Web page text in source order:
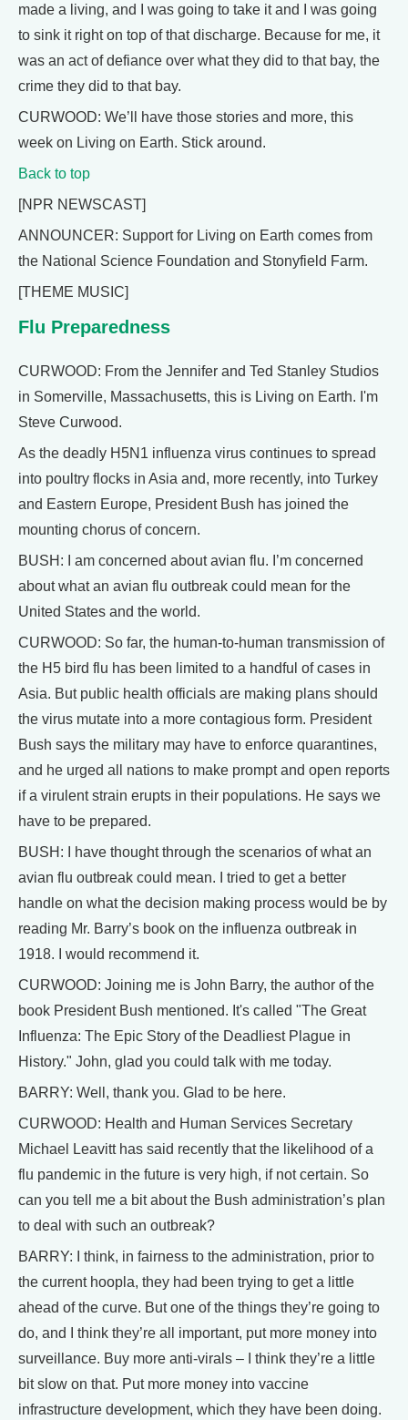
made a living, and I was going to take it and I was going
to sink it right on top of that discharge. Because for me, it
was an act of defiance over what they did to that bay, the
crime they did to that bay.
CURWOOD: We’ll have those stories and more, this
week on Living on Earth. Stick around.
Back to top
[NPR NEWSCAST]
ANNOUNCER: Support for Living on Earth comes from
the National Science Foundation and Stonyfield Farm.
[THEME MUSIC]
Flu Preparedness
CURWOOD: From the Jennifer and Ted Stanley Studios
in Somerville, Massachusetts, this is Living on Earth. I'm
Steve Curwood.
As the deadly H5N1 influenza virus continues to spread
into poultry flocks in Asia and, more recently, into Turkey
and Eastern Europe, President Bush has joined the
mounting chorus of concern.
BUSH: I am concerned about avian flu. I’m concerned
about what an avian flu outbreak could mean for the
United States and the world.
CURWOOD: So far, the human-to-human transmission of
the H5 bird flu has been limited to a handful of cases in
Asia. But public health officials are making plans should
the virus mutate into a more contagious form. President
Bush says the military may have to enforce quarantines,
and he urged all nations to make prompt and open reports
if a virulent strain erupts in their populations. He says we
have to be prepared.
BUSH: I have thought through the scenarios of what an
avian flu outbreak could mean. I tried to get a better
handle on what the decision making process would be by
reading Mr. Barry’s book on the influenza outbreak in
1918. I would recommend it.
CURWOOD: Joining me is John Barry, the author of the
book President Bush mentioned. It's called "The Great
Influenza: The Epic Story of the Deadliest Plague in
History." John, glad you could talk with me today.
BARRY: Well, thank you. Glad to be here.
CURWOOD: Health and Human Services Secretary
Michael Leavitt has said recently that the likelihood of a
flu pandemic in the future is very high, if not certain. So
can you tell me a bit about the Bush administration’s plan
to deal with such an outbreak?
BARRY: I think, in fairness to the administration, prior to
the current hoopla, they had been trying to get a little
ahead of the curve. But one of the things they’re going to
do, and I think they’re all important, put more money into
surveillance. Buy more anti-virals – I think they’re a little
bit slow on that. Put more money into vaccine
infrastructure development, which they have been doing.